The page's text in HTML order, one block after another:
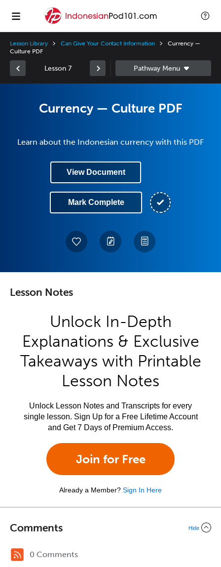
Lesson Library Can Give Your Contact Information
Currency —
Culture PDF
Lesson 7
Currency — Culture PDF
Learn about the Indonesian currency with this PDF
View Document
Mark Complete
Lesson Notes
Unlock In-Depth
Explanations & Exclusive
Takeaways with Printable
Lesson Notes
Unlock Lesson Notes and Transcripts for every
single lesson. Sign Up for a Free Lifetime Account
and Get 7 Days of Premium Access.
Join for Free
Already a Member? Sign In Here
Comments Hide
0 Comments